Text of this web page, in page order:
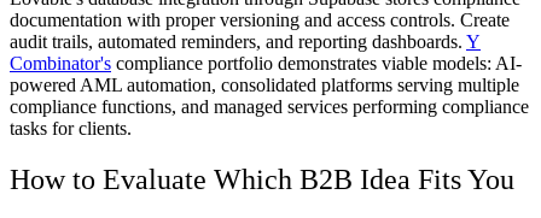
documentation with proper versioning and access controls. Create
audit trails, automated reminders, and reporting dashboards. Y
Combinator's compliance portfolio demonstrates viable models: AI-
powered AML automation, consolidated platforms serving multiple
compliance functions, and managed services performing compliance
tasks for clients.
How to Evaluate Which B2B Idea Fits You